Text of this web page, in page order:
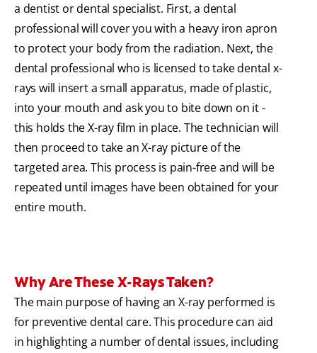
a dentist or dental specialist. First, a dental
professional will cover you with a heavy iron apron
to protect your body from the radiation. Next, the
dental professional who is licensed to take dental x-
rays will insert a small apparatus, made of plastic,
into your mouth and ask you to bite down on it -
this holds the X-ray film in place. The technician will
then proceed to take an X-ray picture of the
targeted area. This process is pain-free and will be
repeated until images have been obtained for your
entire mouth.
Why Are These X-Rays Taken?
The main purpose of having an X-ray performed is
for preventive dental care. This procedure can aid
in highlighting a number of dental issues, including